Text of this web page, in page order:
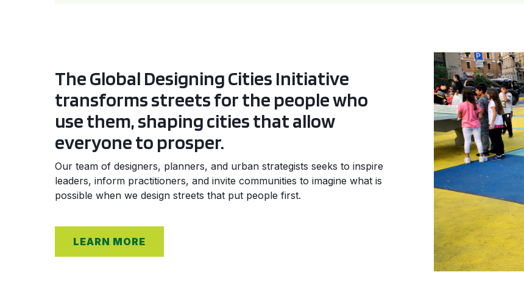
The Global Designing Cities Initiative
transforms streets for the people who
use them, shaping cities that allow
everyone to prosper.
Our team of designers, planners, and urban strategists seeks to inspire
leaders, inform practitioners, and invite communities to imagine what is
possible when we design streets that put people first.
LEARN MORE